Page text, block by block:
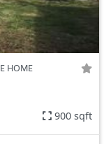
HOME
900 sqft